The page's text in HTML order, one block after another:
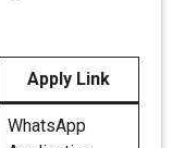
Apply Link
WhatsApp